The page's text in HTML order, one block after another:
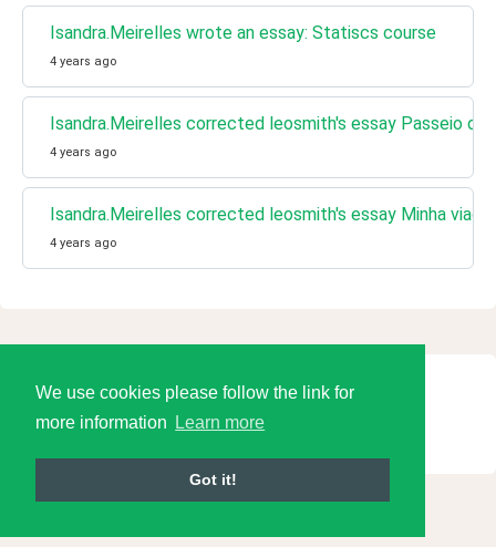
We use cookies please follow the link for
more information
Learn more
Got it!
Isandra.Meirelles wrote an essay: Statiscs course
4 years ago
Isandra.Meirelles corrected leosmith's essay Passeio de
4 years ago
Isandra.Meirelles corrected leosmith's essay Minha
4 years ago
© 2026 Language Tools LLC